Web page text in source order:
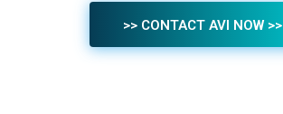
>> CONTACT AVI NOW >>